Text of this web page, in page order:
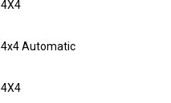
4X4
4x4 Automatic
4X4